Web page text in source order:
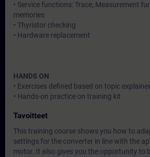
• Service functions: Trace, Measurement
memories
• Thyristor checking
• Hardware replacement
HANDS ON
• Exercises defined based on topic explained
• Hands-on practice on training kit
Tavoitteet
This training course shows you how to
settings for the converter in line with the
motor. It also gives you the opportunity to